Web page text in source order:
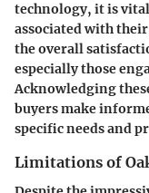
technology, it is
associated with
the overall
especially those
Acknowledging
buyers make
specific needs and
Limitations of